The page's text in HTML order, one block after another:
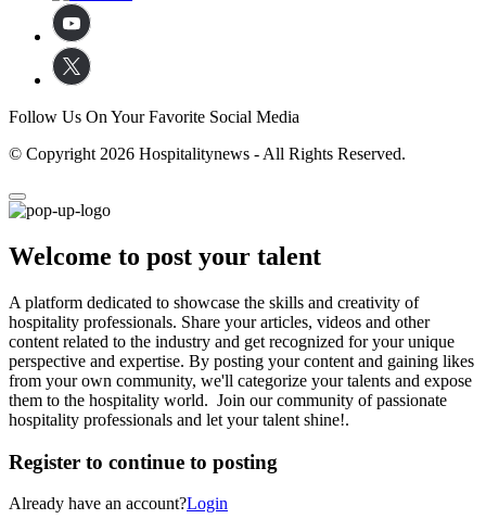
Follow Us On Your Favorite Social Media
© Copyright 2026 Hospitalitynews - All Rights Reserved.
Welcome to post your talent
A platform dedicated to showcase the skills and creativity of
hospitality professionals. Share your articles, videos and other
content related to the industry and get recognized for your unique
perspective and expertise. By posting your content and gaining likes
from your own community, we'll categorize your talents and expose
them to the hospitality world. Join our community of passionate
hospitality professionals and let your talent shine!.
Register to continue to posting
Already have an account?Login